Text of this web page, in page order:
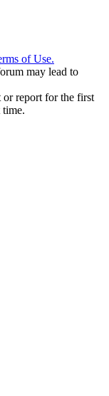
of Use.
may lead to
report for the first